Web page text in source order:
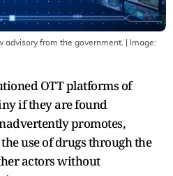
advisory from the government.
| Image:
OTT platforms of
if they are found
promotes,
use of drugs through the
actors without